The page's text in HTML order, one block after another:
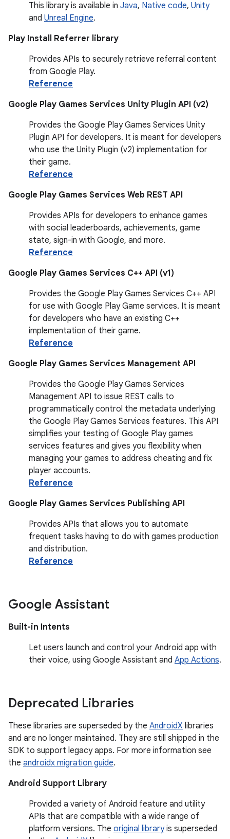
This library is available in Java, Native code, Unity
and Unreal Engine.
Play Install Referrer library
Provides APIs to securely retrieve referral content
from Google Play.
Reference
Google Play Games Services Unity Plugin API (v2)
Provides the Google Play Games Services Unity
Plugin API for developers. It is meant for developers
who use the Unity Plugin (v2) implementation for
their game.
Reference
Google Play Games Services Web REST API
Provides APIs for developers to enhance games
with social leaderboards, achievements, game
state, sign-in with Google, and more.
Reference
Google Play Games Services C++ API (v1)
Provides the Google Play Games Services C++ API
for use with Google Play Game services. It is meant
for developers who have an existing C++
implementation of their game.
Reference
Google Play Games Services Management API
Provides the Google Play Games Services
Management API to issue REST calls to
programmatically control the metadata underlying
the Google Play Games Services features. This API
simplifies your testing of Google Play games
services features and gives you flexibility when
managing your games to address cheating and fix
player accounts.
Reference
Google Play Games Services Publishing API
Provides APIs that allows you to automate
frequent tasks having to do with games production
and distribution.
Reference
Google Assistant
Built-in Intents
Let users launch and control your Android app with
their voice, using Google Assistant and App Actions.
Deprecated Libraries
These libraries are superseded by the AndroidX libraries
and are no longer maintained. They are still shipped in the
SDK to support legacy apps. For more information see
the androidx migration guide.
Android Support Library
Provided a variety of Android feature and utility
APIs that are compatible with a wide range of
platform versions. The original libraryis superseded